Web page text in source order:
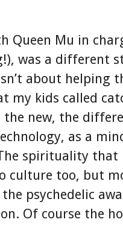
Queen Mu in
was a different
about helping
my kids called
the new, the
as a
spirituality that
culture too, but
psychedelic
Of course the